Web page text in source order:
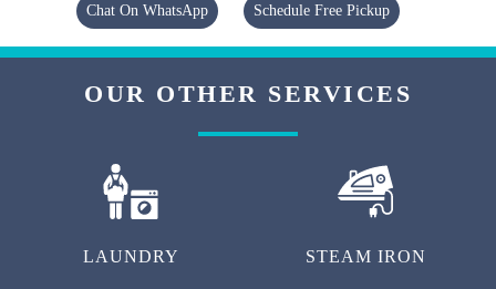
Chat On WhatsApp Schedule Free Pickup
OUR OTHER SERVICES
LAUNDRY STEAM IRON